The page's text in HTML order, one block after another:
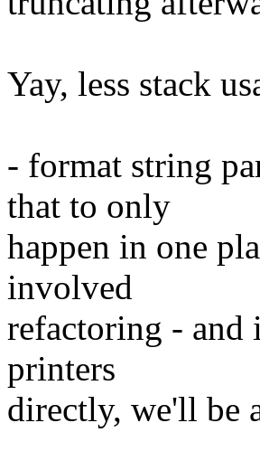
Yay, less stack
- format string
that to only
happen in one
involved
refactoring -
printers
directly, we'll be